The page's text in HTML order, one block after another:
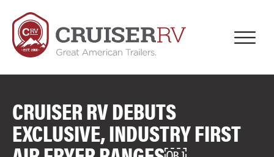
CRUISER RV DEBUTS
EXCLUSIVE, INDUSTRY FIRST